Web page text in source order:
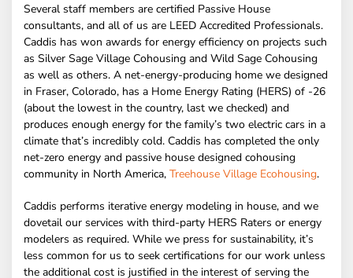
Several staff members are certified Passive House
consultants, and all of us are LEED Accredited Professionals.
Caddis has won awards for energy efficiency on projects such
as Silver Sage Village Cohousing and Wild Sage Cohousing
as well as others. A net-energy-producing home we designed
in Fraser, Colorado, has a Home Energy Rating (HERS) of -26
(about the lowest in the country, last we checked) and
produces enough energy for the family’s two electric cars in a
climate that’s incredibly cold. Caddis has completed the only
net-zero energy and passive house designed cohousing
community in North America, Treehouse Village Ecohousing.
Caddis performs iterative energy modeling in house, and we
dovetail our services with third-party HERS Raters or energy
modelers as required. While we press for sustainability, it’s
less common for us to seek certifications for our work unless
the additional cost is justified in the interest of serving the